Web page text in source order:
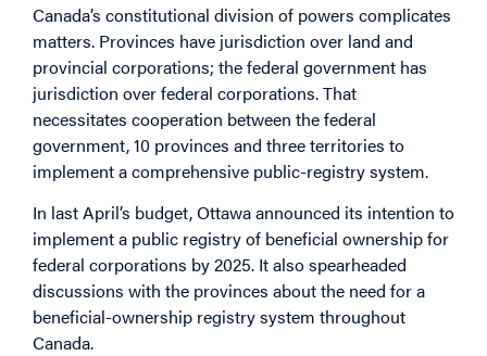
Canada’s constitutional division of powers complicates
matters. Provinces have jurisdiction over land and
provincial corporations; the federal government has
jurisdiction over federal corporations. That
necessitates cooperation between the federal
government, 10 provinces and three territories to
implement a comprehensive public-registry system.
In last April’s budget, Ottawa announced its intention to
implement a public registry of beneficial ownership for
federal corporations by 2025. It also spearheaded
discussions with the provinces about the need for a
beneficial-ownership registry system throughout
Canada.